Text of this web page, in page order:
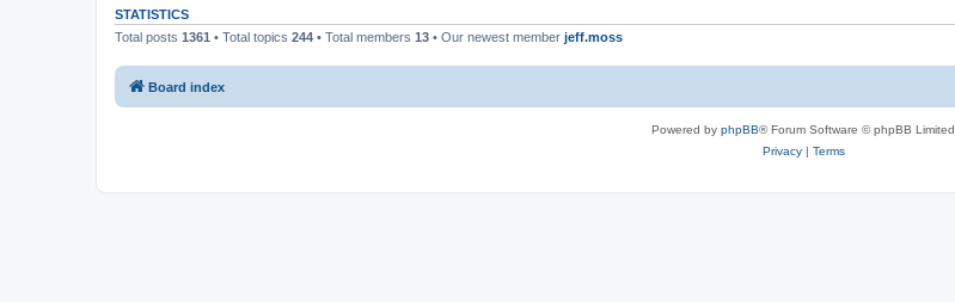
STATISTICS
Total posts 1361 • Total topics 244 • Total members 13 • Our newest member jeff.moss
Board index
Powered by phpBB® Forum Software © phpBB Limited
Privacy| Terms